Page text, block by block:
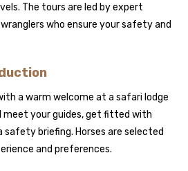
The tours are led by expert
who ensure your safety and
a warm welcome at a safari lodge
meet your guides, get fitted with
safety briefing. Horses are selected
and preferences.